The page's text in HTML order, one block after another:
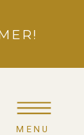
MENU